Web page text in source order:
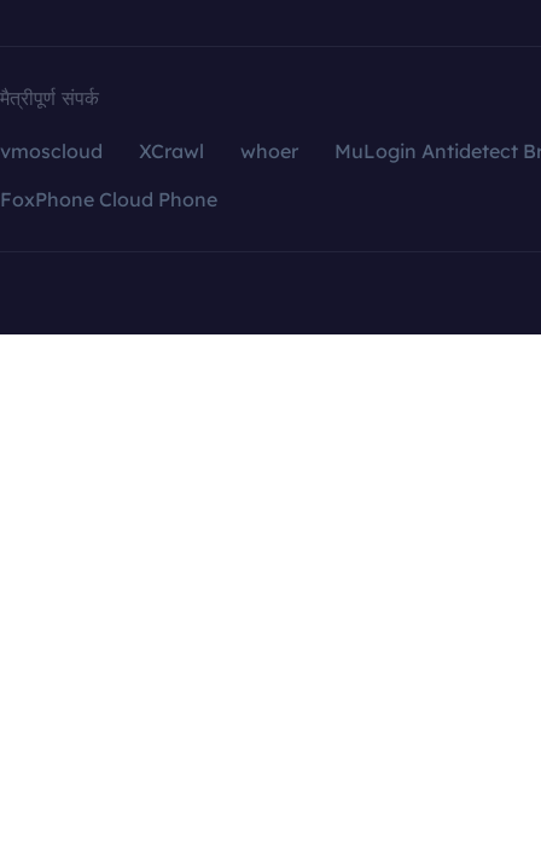
मैत्रीपूर्ण संपर्क
vmoscloud XCrawl whoer
MuLogin Antidetect
FoxPhone Cloud Phone